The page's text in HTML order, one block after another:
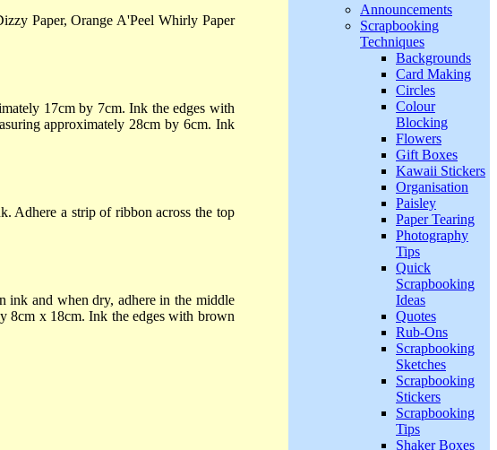
Paper, Orange A'Peel Whirly Paper
17cm by 7cm. Ink the edges with
approximately 28cm by 6cm. Ink
Adhere a strip of ribbon across the top
ink and when dry, adhere in the middle
8cm x 18cm. Ink the edges with brown
Announcements
Scrapbooking
Techniques
Backgrounds
Card Making
Circles
Colour
Blocking
Flowers
Gift Boxes
Kawaii Stickers
Organisation
Paisley
Paper Tearing
Photography
Tips
Quick
Scrapbooking
Ideas
Quotes
Rub-Ons
Scrapbooking
Sketches
Scrapbooking
Stickers
Scrapbooking
Tips
Shaker Boxes